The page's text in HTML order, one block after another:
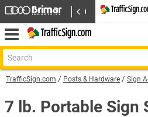
TrafficSign.com Posts & Hardware Sign
7 lb. Portable Sign